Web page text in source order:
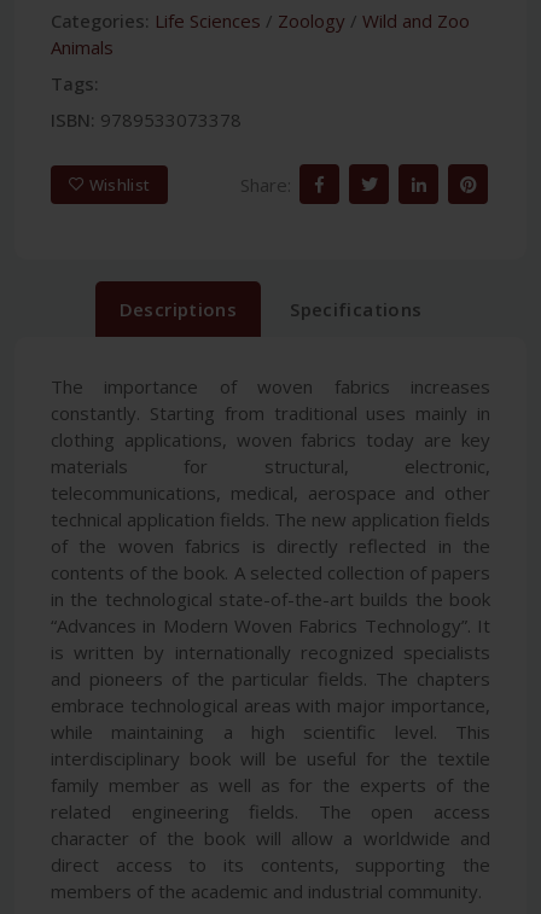
Categories: Life Sciences / Zoology / Wild and Zoo
Animals
Tags:
ISBN: 9789533073378
Wishlist Share:
Descriptions Specifications
The importance of woven fabrics increases
constantly. Starting from traditional uses mainly in
clothing applications, woven fabrics today are key
materials for structural, electronic,
telecommunications, medical, aerospace and other
technical application fields. The new application fields
of the woven fabrics is directly reflected in the
contents of the book. A selected collection of papers
in the technological state-of-the-art builds the book
“Advances in Modern Woven Fabrics Technology”. It
is written by internationally recognized specialists
and pioneers of the particular fields. The chapters
embrace technological areas with major importance,
while maintaining a high scientific level. This
interdisciplinary book will be useful for the textile
family member as well as for the experts of the
related engineering fields. The open access
character of the book will allow a worldwide and
direct access to its contents, supporting the
members of the academic and industrial community.